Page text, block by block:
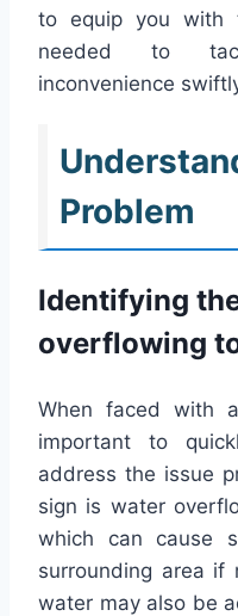
to equip you with
needed to
inconvenience
Problem
Identifying
overflowing
When faced with
important to
address the issue
sign is water
which can cause
surrounding area if
water may also be